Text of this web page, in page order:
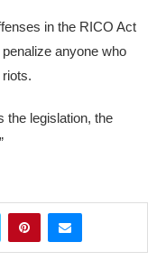
in the RICO Act
anyone who
the legislation, the